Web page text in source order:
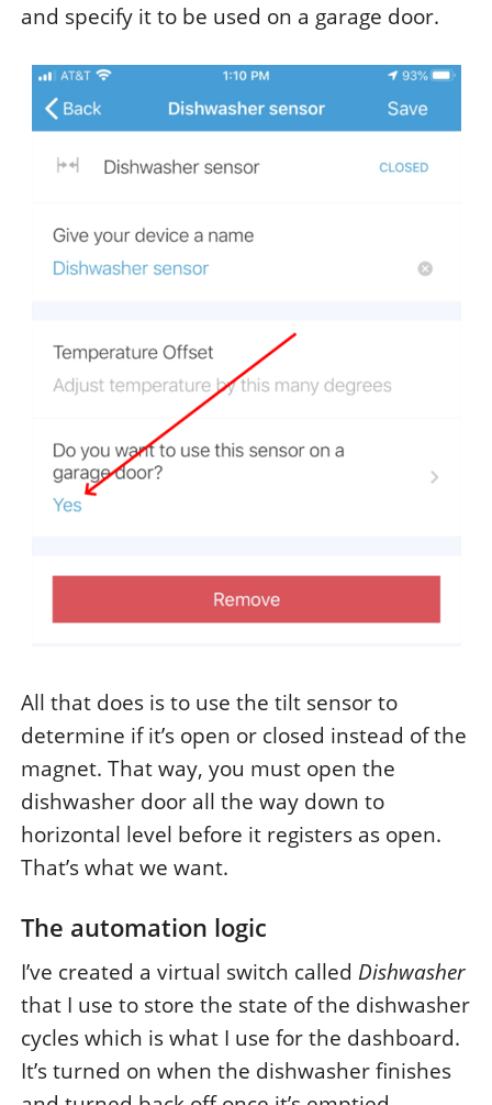
and specify it to be used on a garage door.
All that does is to use the tilt sensor to
determine if it’s open or closed instead of the
magnet. That way, you must open the
dishwasher door all the way down to
horizontal level before it registers as open.
That’s what we want.
The automation logic
I’ve created a virtual switch called Dishwasher
that I use to store the state of the dishwasher
cycles which is what I use for the dashboard.
It’s turned on when the dishwasher finishes